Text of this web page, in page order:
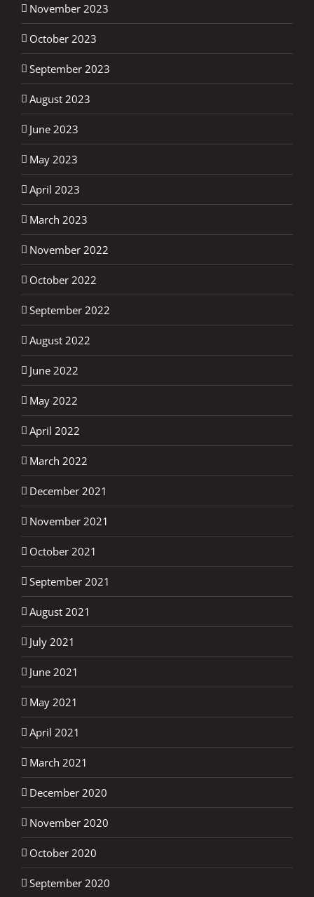
November 2023
October 2023
September 2023
August 2023
June 2023
May 2023
April 2023
March 2023
November 2022
October 2022
September 2022
August 2022
June 2022
May 2022
April 2022
March 2022
December 2021
November 2021
October 2021
September 2021
August 2021
July 2021
June 2021
May 2021
April 2021
March 2021
December 2020
November 2020
October 2020
September 2020